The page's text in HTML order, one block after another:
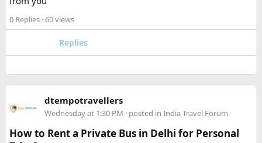
rating.
Hopefully this helps other travelers who are packing for an
upcoming flight. If anyone has experience with larger-
capacity power banks or specific airline rules, I’d love to
power bank on a plane, power bank flight rules, carry-on
battery restrictions, international travel with power bank
0 Replies · 60 views
Replies
dtempotravellers
Wednesday at 1:30 PM · posted in India Travel Forum
How to Rent a Private Bus in Delhi for Personal